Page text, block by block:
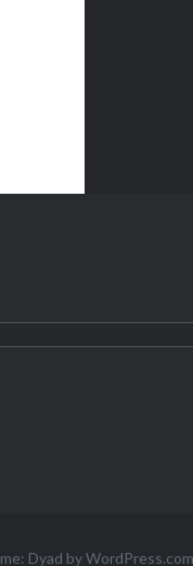
Dyad byWordPress.com